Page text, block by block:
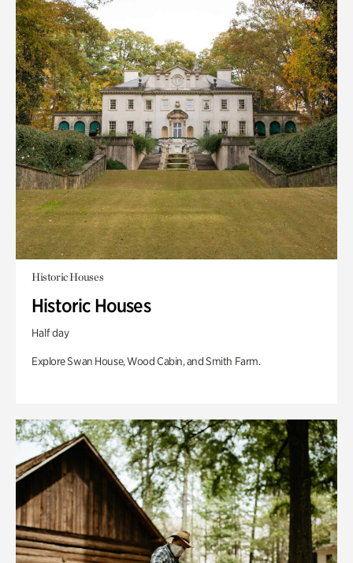
Historic Houses
Historic Houses
Half day
Explore Swan House, Wood Cabin, and Smith Farm.